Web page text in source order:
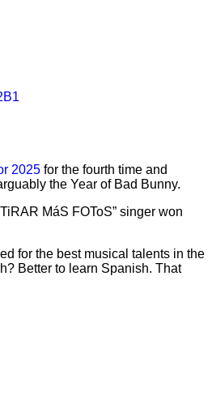
2025 for the fourth time and
the Year of Bad Bunny.
MáS FOToS” singer won
for the best musical talents in the
Better to learn Spanish. That